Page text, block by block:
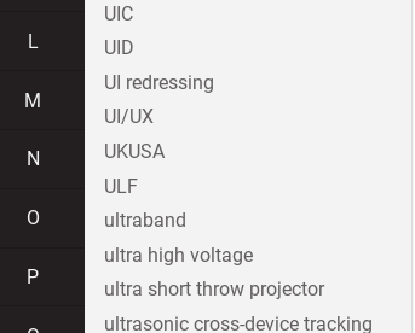
L
M
N
O
P
UIC
UID
UI redressing
UI/UX
UKUSA
ULF
ultraband
ultra high voltage
ultra short throw projector
ultrasonic cross-device tracking